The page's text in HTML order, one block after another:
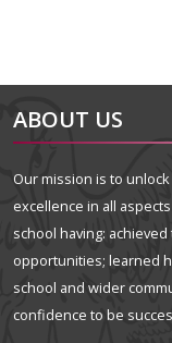
ABOUT US
Our mission is to
excellence in all
school having:
opportunities; learned
school and wider
confidence to be